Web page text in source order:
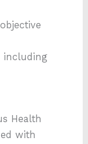
including
Health
with